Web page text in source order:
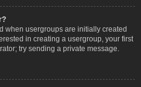
when usergroups are initially created
in creating a usergroup, your first
try sending a private message.